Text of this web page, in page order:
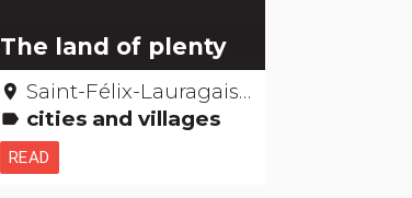
The land of plenty
place Saint-Félix-Lauragais - Haute-Garonne
label cities and villages
READ